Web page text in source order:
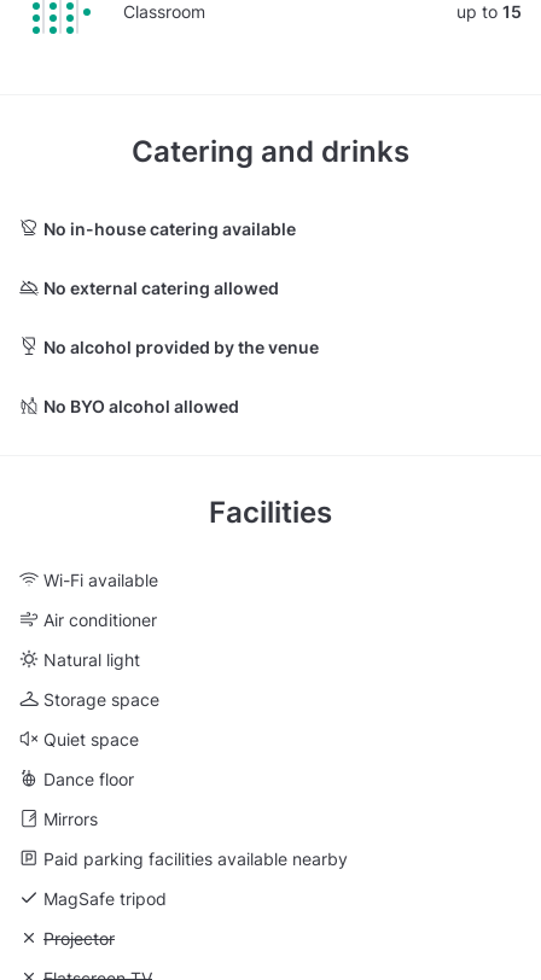
Classroom up to 15
Catering and drinks
No in-house catering available
No external catering allowed
No alcohol provided by the venue
No BYO alcohol allowed
Facilities
Wi-Fi available
Air conditioner
Natural light
Storage space
Quiet space
Dance floor
Mirrors
Paid parking facilities available nearby
MagSafe tripod
Unavailable: Projector
Projector